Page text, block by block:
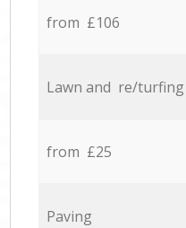
from £106
Lawn and re/turfing
from £25
Paving